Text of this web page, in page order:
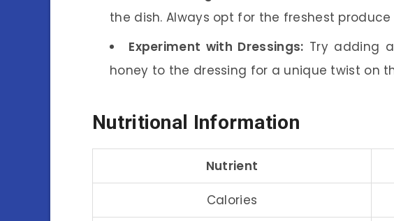
the dish. Always opt for the freshest
Experiment with Dressings: Try adding
honey to the dressing for a unique twist on
Nutritional Information
Nutrient
Calories